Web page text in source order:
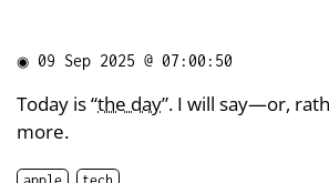
◉ 09 Sep 2025 @ 07:00:50
Today is “the day”. I will say—or,
more.
apple tech